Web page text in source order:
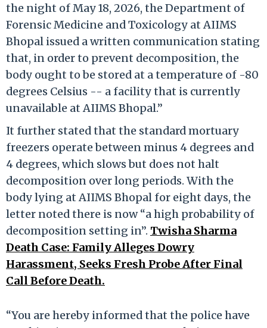
the night of May 18, 2026, the Department of
Forensic Medicine and Toxicology at AIIMS
Bhopal issued a written communication stating
that, in order to prevent decomposition, the
body ought to be stored at a temperature of -80
degrees Celsius -- a facility that is currently
unavailable at AIIMS Bhopal.”
It further stated that the standard mortuary
freezers operate between minus 4 degrees and
4 degrees, which slows but does not halt
decomposition over long periods. With the
body lying at AIIMS Bhopal for eight days, the
letter noted there is now “a high probability of
decomposition setting in”. Twisha Sharma
Death Case: Family Alleges Dowry
Harassment, Seeks Fresh Probe After Final
Call Before Death.
“You are hereby informed that the police have